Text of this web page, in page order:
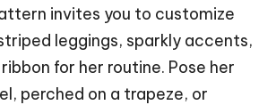
invites you to customize
leggings, sparkly accents,
for her routine. Pose her
perched on a trapeze, or